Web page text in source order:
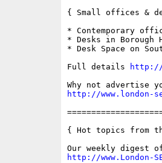
{ Small offices &
* Contemporary
* Desks in
* Desk Space on
Full details
http://
http://
{ Hot topics from
http://www.London-